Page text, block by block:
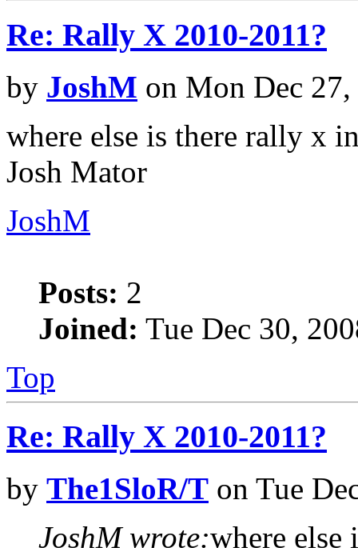
Re: Rally X 2010-2011?
by JoshM on Mon Dec
where else is there rally x
Josh Mator
JoshM
Posts: 2
Joined: Tue Dec 30,
Top
Re: Rally X 2010-2011?
by The1SloR/T on Tue
JoshM wrote:where else